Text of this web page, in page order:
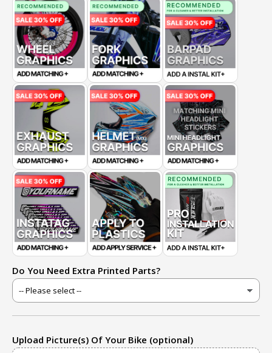
Do You Need Extra Printed Parts?
Upload Picture(s) Of Your Bike (optional)